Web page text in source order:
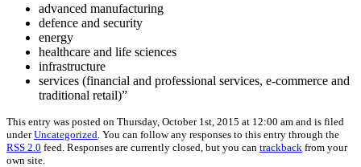
advanced manufacturing
defence and security
energy
healthcare and life sciences
infrastructure
services (financial and professional services, e-commerce and
traditional retail)”
This entry was posted on Thursday, October 1st, 2015 at 12:00 am and is filed
underUncategorized . You can follow any responses to this entry through the
RSS 2.0 feed. Responses are currently closed, but you can trackback from your
own site.